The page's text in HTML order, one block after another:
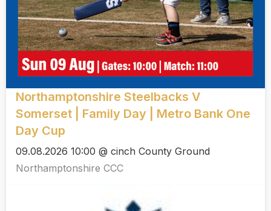
Northamptonshire Steelbacks V
Somerset | Family Day | Metro Bank One
Day Cup
09.08.2026 10:00 @ cinch County Ground
Northamptonshire CCC